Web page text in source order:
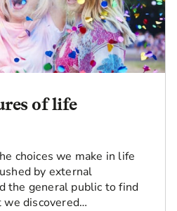
of life
choices we make in life
by external
the general public to find
discovered…